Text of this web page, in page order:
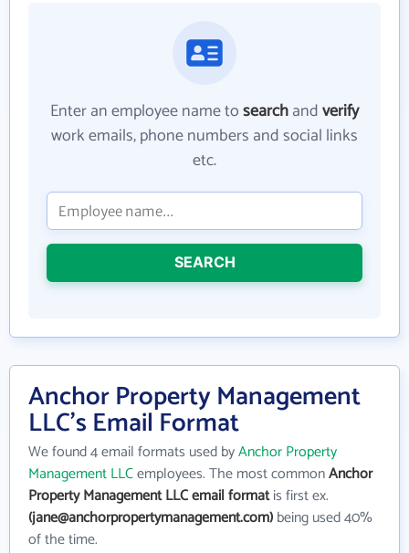
Enter an employee name tosearchandverify
work emails, phone numbers and social links
etc.
SEARCH
Anchor Property Management
LLC's Email Format
We found 4 email formats used byAnchor Property
Management LLCemployees. The most commonAnchor
Property Management LLC email formatis first ex.
(jane@anchorpropertymanagement.com)being used 40%
of the time.